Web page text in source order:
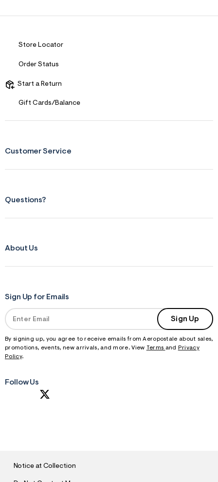
Store Locator
Order Status
Start a Return
Gift Cards/Balance
Customer Service
Questions?
About Us
Sign Up for Emails
Sign Up
By signing up, you agree to receive emails from Aeropostale about sales,
promotions, events, new arrivals, and more. View
Terms and
Privacy
Policy.
Follow Us
Notice at Collection